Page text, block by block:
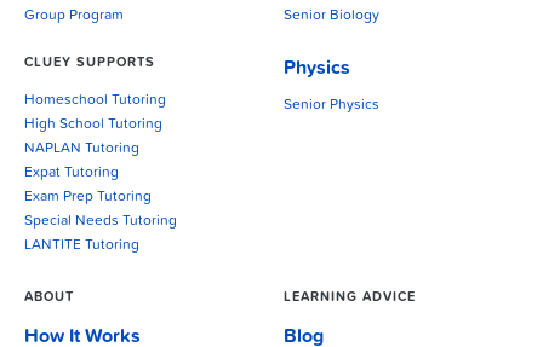
Group Program
CLUEY SUPPORTS
Homeschool Tutoring
High School Tutoring
NAPLAN Tutoring
Expat Tutoring
Exam Prep Tutoring
Special Needs Tutoring
LANTITE Tutoring
Senior Biology
Physics
Senior Physics
ABOUT
How It Works
LEARNING ADVICE
Blog